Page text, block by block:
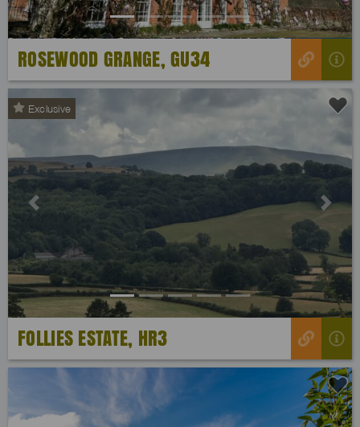
ROSEWOOD GRANGE, GU34
Exclusive
Previous Next
FOLLIES ESTATE, HR3